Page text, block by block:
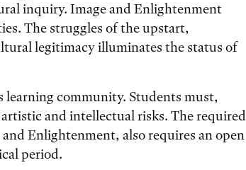
inquiry. Image and Enlightenment
The struggles of the upstart,
legitimacy illuminates the status of
learning community. Students must,
and intellectual risks. The required
Enlightenment, also requires an open
period.